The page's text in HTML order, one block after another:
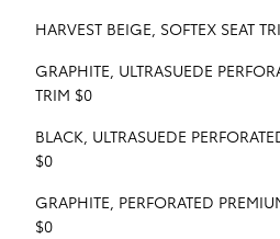
HARVEST BEIGE, SOFTEX SEAT
GRAPHITE, ULTRASUEDE
TRIM $0
BLACK, ULTRASUEDE
$0
GRAPHITE, PERFORATED
$0